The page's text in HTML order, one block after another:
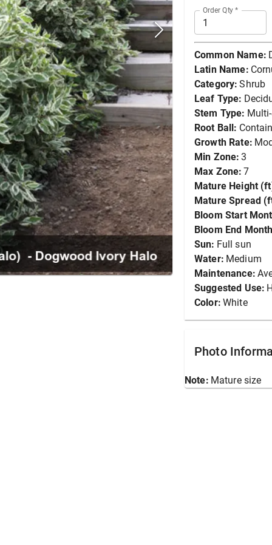
Order Qty *
Common Name:
Latin Name:
Category: Shrub
Leaf Type:
Stem Type:
Root Ball:
Growth Rate:
Min Zone: 3
Max Zone: 7
Mature Height
Mature Spread
Bloom Start
Bloom End
Sun: Full sun
Water: Medium
Maintenance:
Suggested Use:
Color: White
Photo
Note: Mature size